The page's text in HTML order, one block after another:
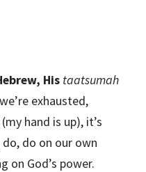
His taatsumah
exhausted,
hand is up), it’s
do on our own
on God’s power.